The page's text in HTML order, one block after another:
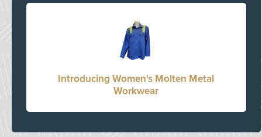
Introducing Women's Molten Metal
Workwear